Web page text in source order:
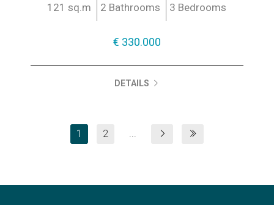
121 sq.m 2 Bathrooms 3 Bedrooms
€ 330.000
DETAILS
1 2 ...